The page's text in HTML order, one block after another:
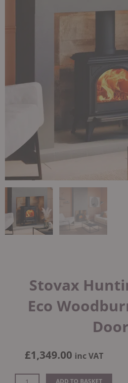
Stovax
Eco
Door
£1,349.00 inc VAT
Stovax
ADD TO BASKET